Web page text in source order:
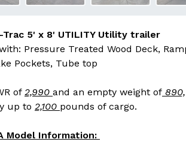
Trac 5' x 8' UTILITY Utility trailer
Pressure Treated Wood Deck,
Pockets, Tube top
of 2,990 and an empty weight of 890,
up to 2,100 pounds of cargo.
Model Information: